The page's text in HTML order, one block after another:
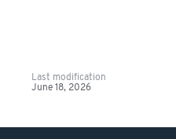
Last modification
June 18, 2026